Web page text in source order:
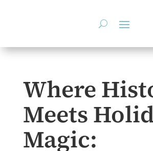
Where
Meets
Magic: